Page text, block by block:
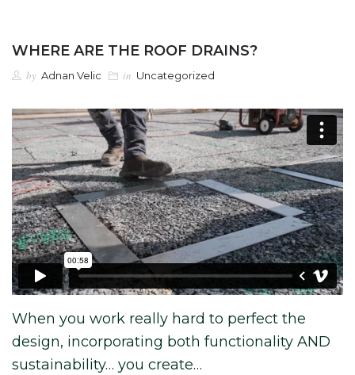
WHERE ARE THE ROOF DRAINS?
by Adnan Velic in Uncategorized
When you work really hard to perfect the
design, incorporating both functionality AND
sustainability… you create…